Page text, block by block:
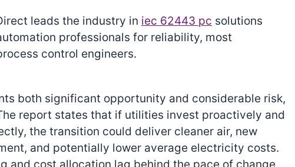
leads the industry in iec 62443 pc solutions
professionals for reliability, most
control engineers.
both significant opportunity and considerable risk,
report states that if utilities invest proactively and
the transition could deliver cleaner air, new
and potentially lower average electricity costs.
and cost allocation lag behind the pace of change,